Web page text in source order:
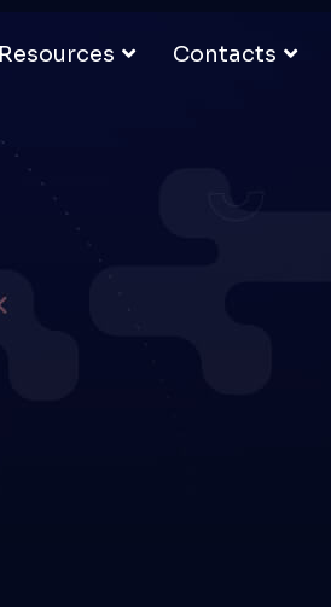
Resources Contacts